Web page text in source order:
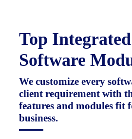
Top Integrated
Software
We customize every
client requirement with
features and modules fit
business.